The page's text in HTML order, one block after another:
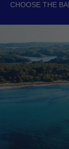
CHOOSE THE